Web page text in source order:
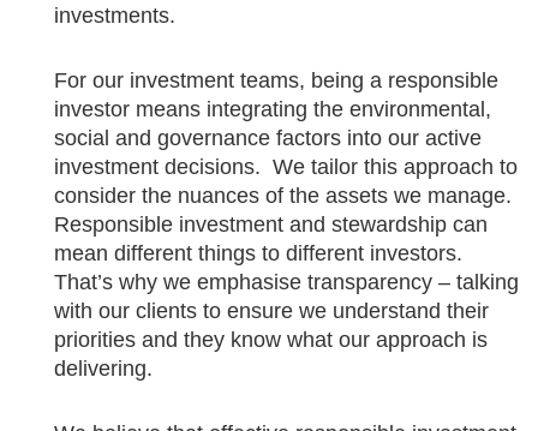
investments.
For our investment teams, being a responsible
investor means integrating the environmental,
social and governance factors into our active
investment decisions. We tailor this approach to
consider the nuances of the assets we manage.
Responsible investment and stewardship can
mean different things to different investors.
That’s why we emphasise transparency – talking
with our clients to ensure we understand their
priorities and they know what our approach is
delivering.